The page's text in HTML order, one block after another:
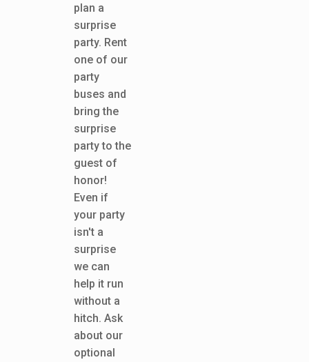
plan a
surprise
party. Rent
one of our
party
buses and
bring the
surprise
party to the
guest of
honor!
Even if
your party
isn't a
surprise
we can
help it run
without a
hitch. Ask
about our
optional